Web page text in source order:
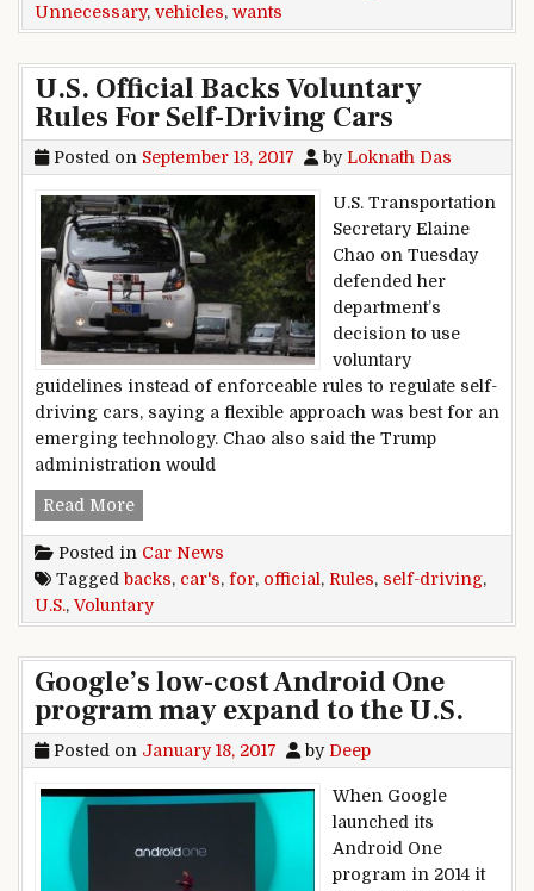
Unnecessary, vehicles, wants
U.S. Official Backs Voluntary
Rules For Self-Driving Cars
Posted on September 13, 2017 byLoknath Das
U.S. Transportation
Secretary Elaine
Chao on Tuesday
defended her
department’s
decision to use
voluntary
guidelines instead of enforceable rules to regulate self-
driving cars, saying a flexible approach was best for an
emerging technology. Chao also said the Trump
administration would
Read MoreU.S. Official Backs Voluntary Rules For Self-
Posted in Car News
Tagged backs, car's, for, official, Rules, self-driving,
U.S., Voluntary
Google’s low-cost Android One
program may expand to the U.S.
Posted on January 18, 2017 by Deep
When Google
launched its
Android One
program in 2014 it